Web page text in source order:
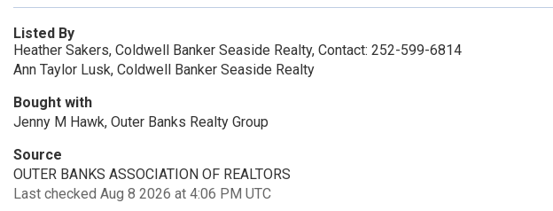
Listed By
Heather Sakers, Coldwell Banker Seaside Realty, Contact: 252-599-6814
Ann Taylor Lusk, Coldwell Banker Seaside Realty
Bought with
Jenny M Hawk, Outer Banks Realty Group
Source
OUTER BANKS ASSOCIATION OF REALTORS
Last checked Aug 8 2026 at 4:06 PM UTC